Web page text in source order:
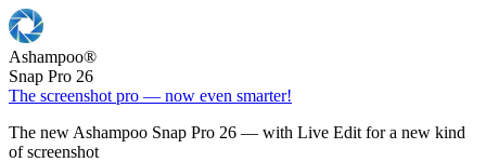
Ashampoo®
Snap Pro 26
The screenshot pro — now even smarter!
The new Ashampoo Snap Pro 26 — with Live Edit for a new kind
of screenshot